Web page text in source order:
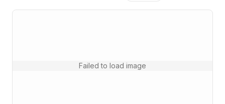
Failed to load image